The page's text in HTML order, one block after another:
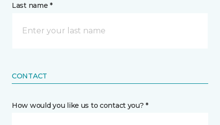
Last name *
CONTACT
How would you like us to contact you? *